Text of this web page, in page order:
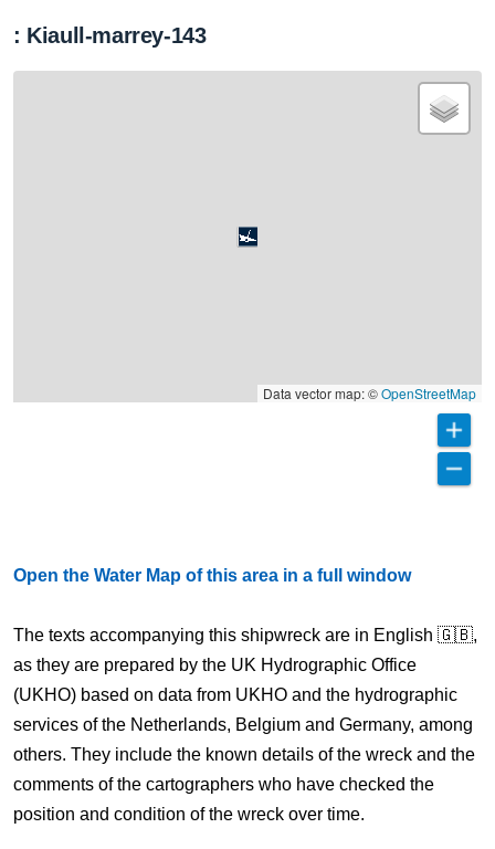
: Kiaull-marrey-143
Data vector map: ©OpenStreetMap
Open the Water Map of this area in a full window
The texts accompanying this shipwreck are in English 🇬🇧,
as they are prepared by the UK Hydrographic Office
(UKHO) based on data from UKHO and the hydrographic
services of the Netherlands, Belgium and Germany, among
others. They include the known details of the wreck and the
comments of the cartographers who have checked the
position and condition of the wreck over time.